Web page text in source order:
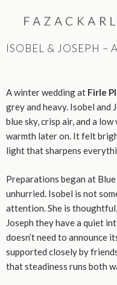
ISOBEL & JOSEPH –
A winter wedding at Firle
grey and heavy. Isobel and
blue sky, crisp air, and a
warmth later on. It felt
light that sharpens
Preparations began at
unhurried. Isobel is not
attention. She is
Joseph they have a quiet
doesn’t need to announce
supported closely by
that steadiness runs both